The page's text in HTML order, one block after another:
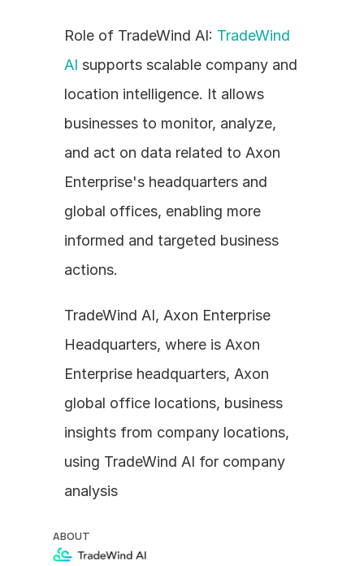
Role of TradeWind AI: TradeWind
AI supports scalable company and
location intelligence. It allows
businesses to monitor, analyze,
and act on data related to Axon
Enterprise's headquarters and
global offices, enabling more
informed and targeted business
actions.
TradeWind AI, Axon Enterprise
Headquarters, where is Axon
Enterprise headquarters, Axon
global office locations, business
insights from company locations,
using TradeWind AI for company
analysis
ABOUT